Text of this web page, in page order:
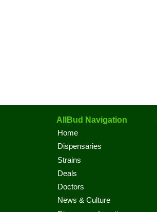
AllBud Navigation
Home
Dispensaries
Strains
Deals
Doctors
News & Culture